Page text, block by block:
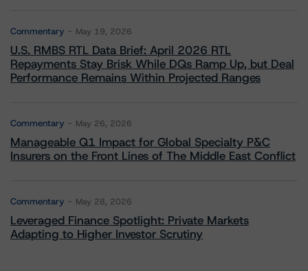
Commentary May 19, 2026
U.S. RMBS RTL Data Brief: April 2026 RTL
Repayments Stay Brisk While DQs Ramp Up, but Deal
Performance Remains Within Projected Ranges
Commentary May 26, 2026
Manageable Q1 Impact for Global Specialty P&C
Insurers on the Front Lines of The Middle East Conflict
Commentary May 28, 2026
Leveraged Finance Spotlight: Private Markets
Adapting to Higher Investor Scrutiny